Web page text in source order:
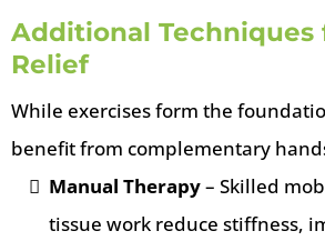
Additional Techniques
Relief
While exercises form the
benefit from complementary
Manual Therapy– Skilled
tissue work reduce stiffness,